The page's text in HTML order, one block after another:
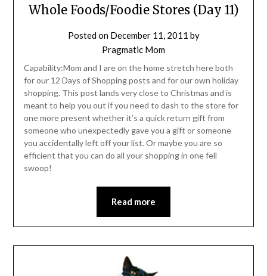
Whole Foods/Foodie Stores (Day 11)
Posted on December 11, 2011 by
Pragmatic Mom
Capability:Mom and I are on the home stretch here both
for our 12 Days of Shopping posts and for our own holiday
shopping. This post lands very close to Christmas and is
meant to help you out if you need to dash to the store for
one more present whether it’s a quick return gift from
someone who unexpectedly gave you a gift or someone
you accidentally left off your list. Or maybe you are so
efficient that you can do all your shopping in one fell
swoop!
Read more